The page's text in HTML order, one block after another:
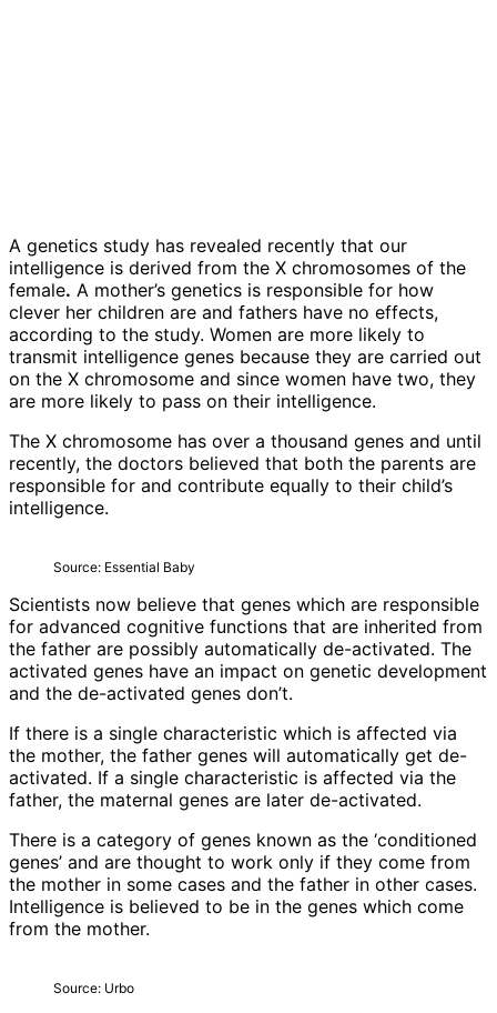
A genetics study has revealed recently that our
intelligence is derived from the X chromosomes of the
female. A mother’s genetics is responsible for how
clever her children are and fathers have no effects,
according to the study. Women are more likely to
transmit intelligence genes because they are carried out
on the X chromosome and since women have two, they
are more likely to pass on their intelligence.
The X chromosome has over a thousand genes and until
recently, the doctors believed that both the parents are
responsible for and contribute equally to their child’s
intelligence.
Source: Essential Baby
Scientists now believe that genes which are responsible
for advanced cognitive functions that are inherited from
the father are possibly automatically de-activated. The
activated genes have an impact on genetic development
and the de-activated genes don’t.
If there is a single characteristic which is affected via
the mother, the father genes will automatically get de-
activated. If a single characteristic is affected via the
father, the maternal genes are later de-activated.
There is a category of genes known as the ‘conditioned
genes’ and are thought to work only if they come from
the mother in some cases and the father in other cases.
Intelligence is believed to be in the genes which come
from the mother.
Source: Urbo